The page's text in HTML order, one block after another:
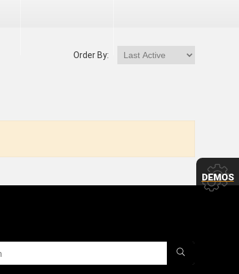
Order By:
DEMOS